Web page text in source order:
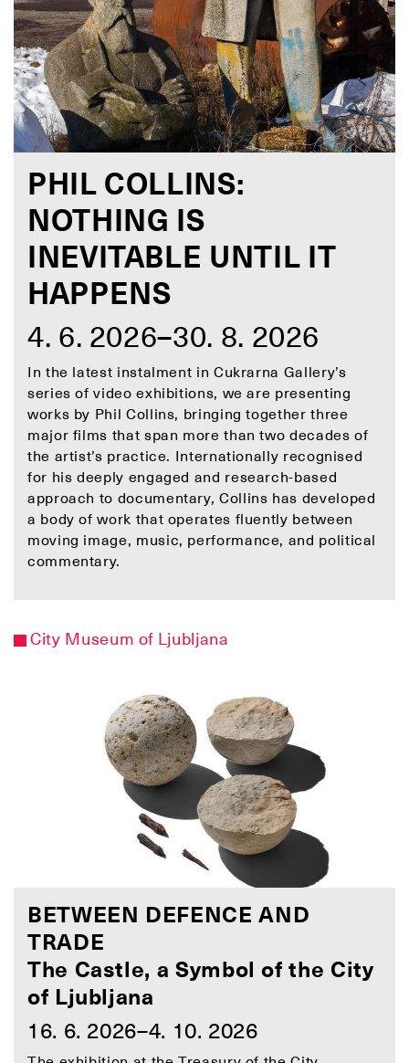
PHIL COLLINS:
NOTHING IS
INEVITABLE UNTIL IT
HAPPENS
4. 6. 2026–30. 8. 2026
In the latest instalment in Cukrarna Gallery’s
series of video exhibitions, we are presenting
works by Phil Collins, bringing together three
major films that span more than two decades of
the artist’s practice. Internationally recognised
for his deeply engaged and research-based
approach to documentary, Collins has developed
a body of work that operates fluently between
moving image, music, performance, and political
commentary.
City Museum of Ljubljana
BETWEEN DEFENCE AND
TRADE
The Castle, a Symbol of the City
of Ljubljana
16. 6. 2026–4. 10. 2026